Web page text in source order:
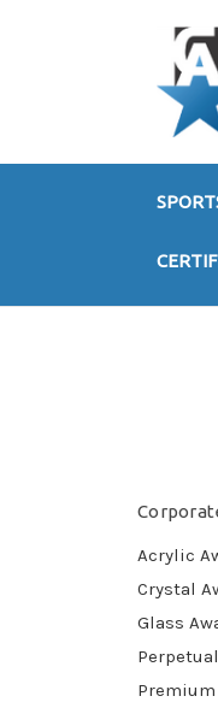
Acrylic
Crystal
Glass